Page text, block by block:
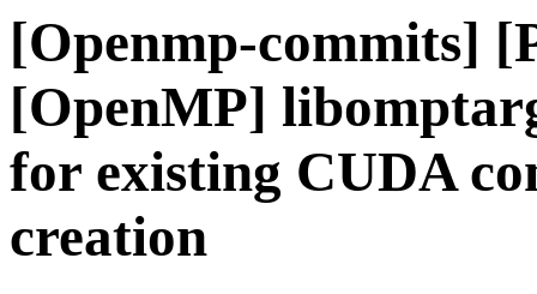
[Openmp-commits]
[OpenMP]
for existing CUDA
creation